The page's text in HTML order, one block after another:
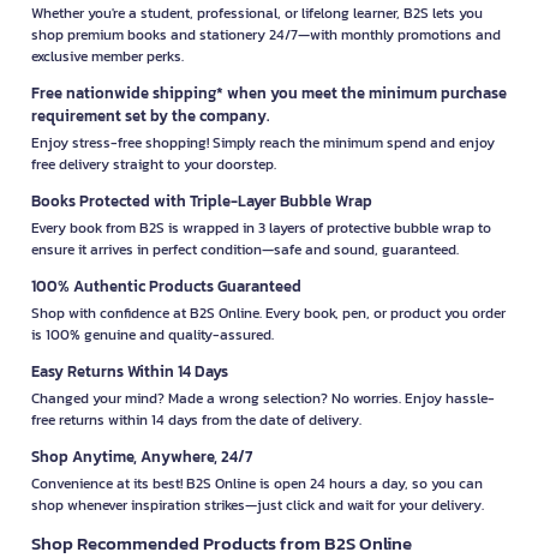
Whether you're a student, professional, or lifelong learner, B2S lets you
shop premium books and stationery 24/7—with monthly promotions and
exclusive member perks.
Free nationwide shipping* when you meet the minimum purchase
requirement set by the company.
Enjoy stress-free shopping! Simply reach the minimum spend and enjoy
free delivery straight to your doorstep.
Books Protected with Triple-Layer Bubble Wrap
Every book from B2S is wrapped in 3 layers of protective bubble wrap to
ensure it arrives in perfect condition—safe and sound, guaranteed.
100% Authentic Products Guaranteed
Shop with confidence at B2S Online. Every book, pen, or product you order
is 100% genuine and quality-assured.
Easy Returns Within 14 Days
Changed your mind? Made a wrong selection? No worries. Enjoy hassle-
free returns within 14 days from the date of delivery.
Shop Anytime, Anywhere, 24/7
Convenience at its best! B2S Online is open 24 hours a day, so you can
shop whenever inspiration strikes—just click and wait for your delivery.
Shop Recommended Products from B2S Online